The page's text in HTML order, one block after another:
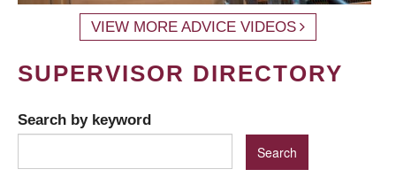
VIEW MORE ADVICE VIDEOS
SUPERVISOR DIRECTORY
Search by keyword